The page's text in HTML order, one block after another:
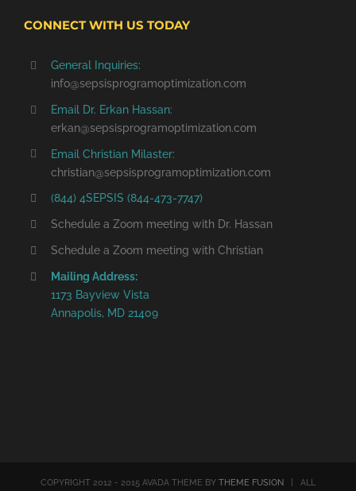
CONNECT WITH US TODAY
General Inquiries:
info@sepsisprogramoptimization.com
Email Dr. Erkan Hassan:
erkan@sepsisprogramoptimization.com
Email Christian Milaster:
christian@sepsisprogramoptimization.com
(844) 4SEPSIS (844-473-7747)
Schedule a Zoom meeting with Dr. Hassan
Schedule a Zoom meeting with Christian
Mailing Address:
1173 Bayview Vista
Annapolis, MD 21409
COPYRIGHT 2012 - 2015 AVADA THEME BY THEME FUSION | ALL